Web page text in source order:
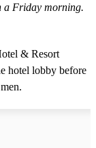
a Friday morning.
& Resort
hotel lobby before